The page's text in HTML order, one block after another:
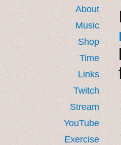
About
Music
Shop
Time
Links
Twitch
Stream
YouTube
Exercise